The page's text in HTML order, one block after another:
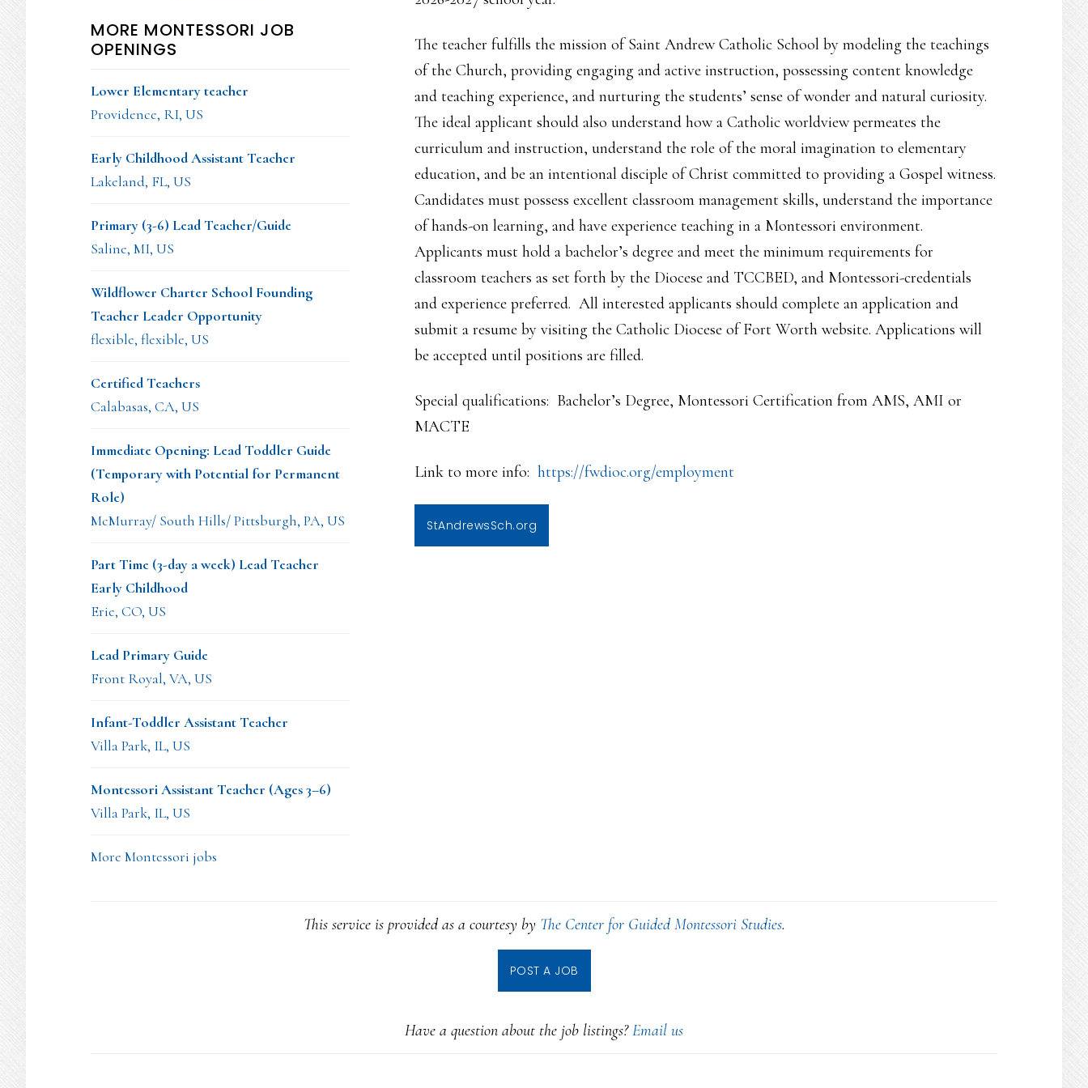
The teacher fulfills the mission of Saint Andrew Catholic School by modeling the teachings
of the Church, providing engaging and active instruction, possessing content knowledge
and teaching experience, and nurturing the students’ sense of wonder and natural curiosity.
The ideal applicant should also understand how a Catholic worldview permeates the
curriculum and instruction, understand the role of the moral imagination to elementary
education, and be an intentional disciple of Christ committed to providing a Gospel witness.
Candidates must possess excellent classroom management skills, understand the importance
of hands-on learning, and have experience teaching in a Montessori environment.
Applicants must hold a bachelor’s degree and meet the minimum requirements for
classroom teachers as set forth by the Diocese and TCCBED, and Montessori-credentials
and experience preferred. All interested applicants should complete an application and
submit a resume by visiting the Catholic Diocese of Fort Worth website. Applications will
be accepted until positions are filled.
Special qualifications: Bachelor’s Degree, Montessori Certification from AMS, AMI or
MACTE
Link to more info: https://fwdioc.org/employment
StAndrewsSch.org
MORE MONTESSORI JOB
OPENINGS
Lower Elementary teacher
Providence, RI, US
Early Childhood Assistant Teacher
Lakeland, FL, US
Primary (3-6) Lead Teacher/Guide
Saline, MI, US
Wildflower Charter School Founding
Teacher Leader Opportunity
flexible, flexible, US
Certified Teachers
Calabasas, CA, US
Immediate Opening: Lead Toddler Guide
(Temporary with Potential for Permanent
Role)
McMurray/ South Hills/ Pittsburgh, PA, US
Part Time (3-day a week) Lead Teacher
Early Childhood
Erie, CO, US
Lead Primary Guide
Front Royal, VA, US
Infant-Toddler Assistant Teacher
Villa Park, IL, US
Montessori Assistant Teacher (Ages 3–6)
Villa Park, IL, US
More Montessori jobs
This service is provided as a courtesy by The Center for Guided Montessori Studies.
POST A JOB
Have a question about the job listings?Email us